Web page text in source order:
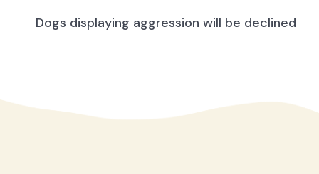
Dogs displaying aggression will be declined